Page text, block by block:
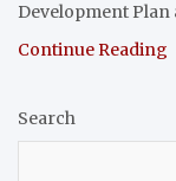
Development
Continue Reading
Search